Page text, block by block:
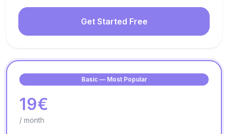
Get Started Free
Basic — Most Popular
19€
/ month